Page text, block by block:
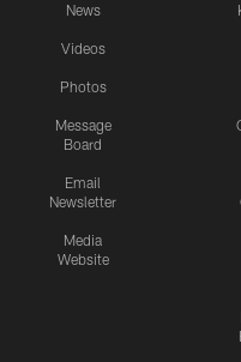
News
Videos
Photos
Message
Board
Email
Newsletter
Media
Website